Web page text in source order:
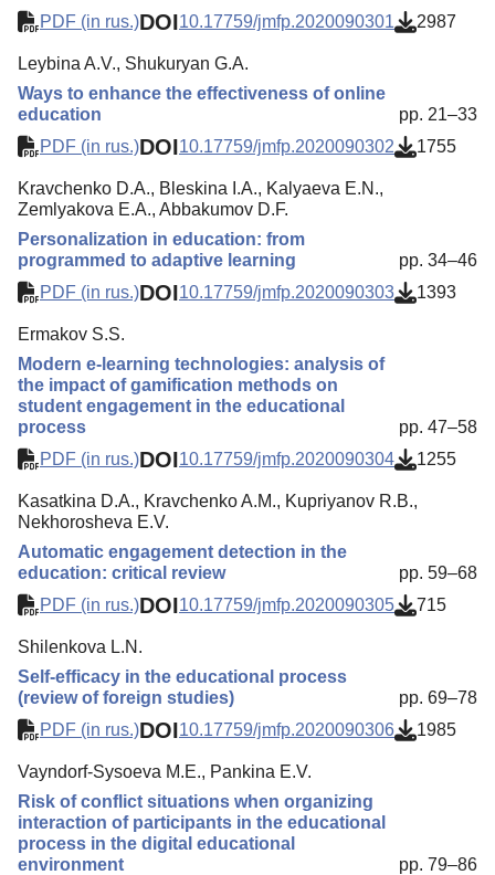
Subscription
PDF (in rus.)DOI10.17759/jmfp.2020090301 2987
Leybina A.V., Shukuryan G.A.
Ways to enhance the effectiveness of online
education
pp. 21–33
PDF (in rus.)DOI10.17759/jmfp.2020090302 1755
Kravchenko D.A., Bleskina I.A., Kalyaeva E.N.,
Zemlyakova E.A., Abbakumov D.F.
Personalization in education: from
programmed to adaptive learning
pp. 34–46
PDF (in rus.)DOI10.17759/jmfp.2020090303 1393
Ermakov S.S.
Modern e-learning technologies: analysis of
the impact of gamification methods on
student engagement in the educational
process
pp. 47–58
PDF (in rus.)DOI10.17759/jmfp.2020090304 1255
Kasatkina D.A., Kravchenko A.M., Kupriyanov R.B.,
Nekhorosheva E.V.
Automatic engagement detection in the
education: critical review
pp. 59–68
PDF (in rus.)DOI10.17759/jmfp.2020090305 715
Shilenkova L.N.
Self-efficacy in the educational process
(review of foreign studies)
pp. 69–78
PDF (in rus.)DOI10.17759/jmfp.2020090306 1985
Vayndorf-Sysoeva M.E., Pankina E.V.
Risk of conflict situations when organizing
interaction of participants in the educational
process in the digital educational
environment
pp. 79–86